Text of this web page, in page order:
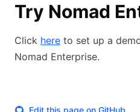
Try Nomad
Click here to set up a
Nomad Enterprise.
Edit this page on GitHub